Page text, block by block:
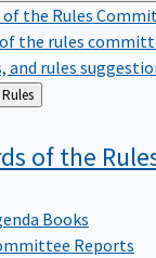
of the Rules
the rules
and rules
Forms & Rules
of the
Books
Reports